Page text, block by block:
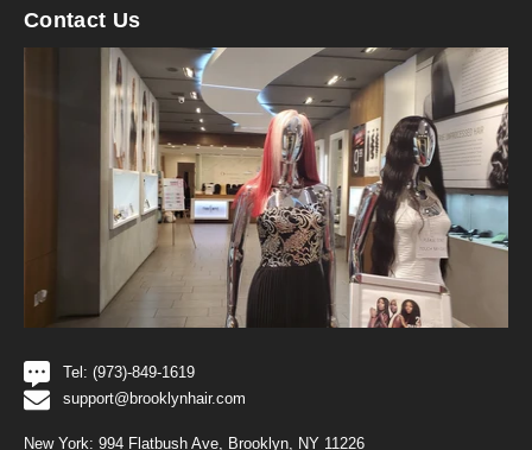
Contact Us
Tel: (973)-849-1619
support@brooklynhair.com
New York: 994 Flatbush Ave, Brooklyn, NY 11226